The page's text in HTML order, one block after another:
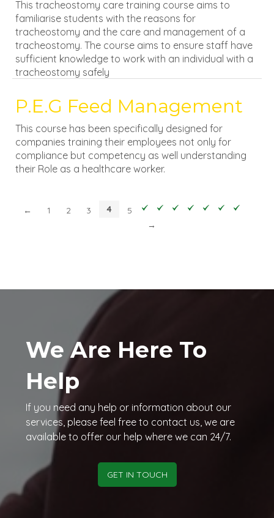
This tracheostomy care training course aims to
familiarise students with the reasons for
tracheostomy and the care and management of a
tracheostomy. The course aims to ensure staff have
sufficient knowledge to work with an individual with a
tracheostomy safely
P.E.G Feed Management
This course has been specifically designed for
companies training their employees not only for
compliance but competency as well understanding
their Role as a healthcare worker.
← 1 2 3 4
5
→
We Are Here To
Help
If you need any help or information about our
services, please feel free to contact us, we are
available to offer our help where we can 24/7.
GET IN TOUCH